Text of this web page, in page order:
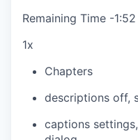
Remaining Time -1:52
1x
Chapters
descriptions off,
captions settings